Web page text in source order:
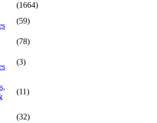
(1664)
(59)
(78)
(3)
(11)
(32)